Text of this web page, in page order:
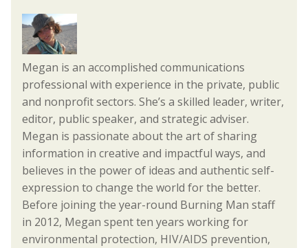
Megan is an accomplished communications
professional with experience in the private, public
and nonprofit sectors. She’s a skilled leader, writer,
editor, public speaker, and strategic adviser.
Megan is passionate about the art of sharing
information in creative and impactful ways, and
believes in the power of ideas and authentic self-
expression to change the world for the better.
Before joining the year-round Burning Man staff
in 2012, Megan spent ten years working for
environmental protection, HIV/AIDS prevention,